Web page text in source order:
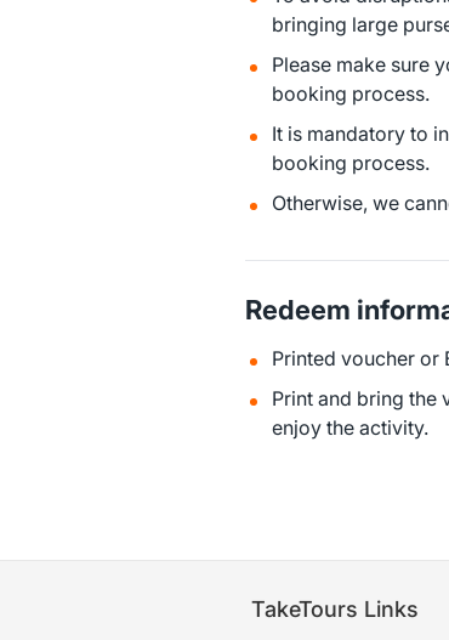
bringing large
Please make sure
booking process.
It is mandatory to
booking process.
Otherwise, we
Redeem
Printed voucher or
Print and bring the
enjoy the activity.
TakeTours Links